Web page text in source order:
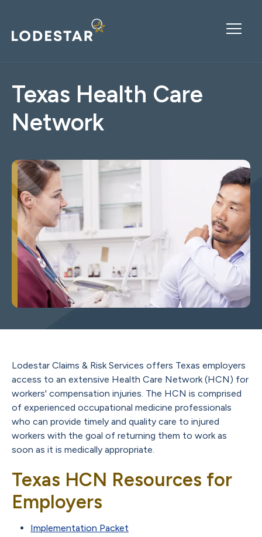
Texas Health Care
Network
Lodestar Claims & Risk Services offers Texas employers
access to an extensive Health Care Network (HCN) for
workers' compensation injuries. The HCN is comprised
of experienced occupational medicine professionals
who can provide timely and quality care to injured
workers with the goal of returning them to work as
soon as it is medically appropriate.
Texas HCN Resources for
Employers
Implementation Packet